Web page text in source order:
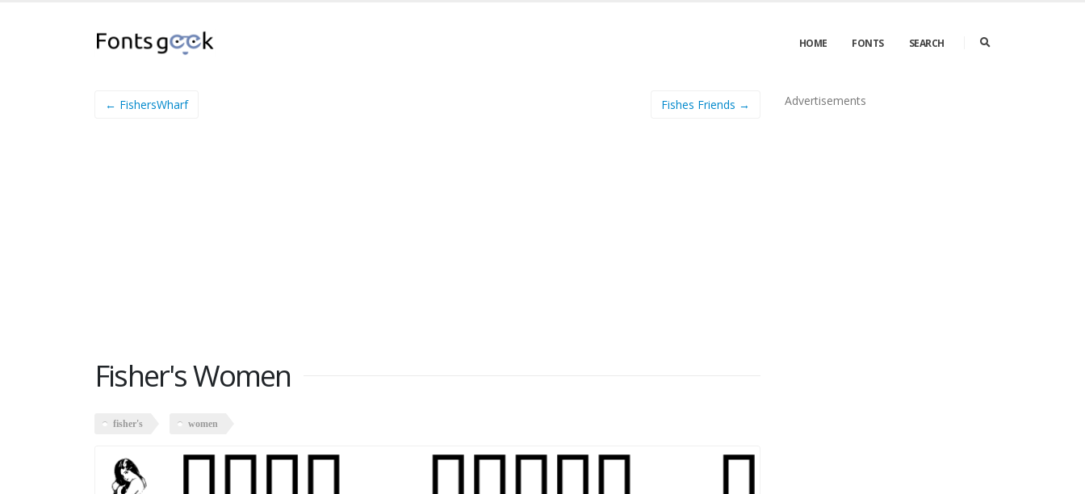
HOME FONTS SEARCH
← FishersWharf Fishes Friends →
Fisher's Women
fisher's women
Advertisements